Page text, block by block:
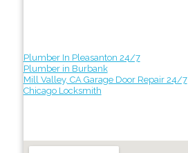
Plumber In Pleasanton 24/7
Plumber in Burbank
Mill Valley, CA Garage Door Repair 24/7
Chicago Locksmith